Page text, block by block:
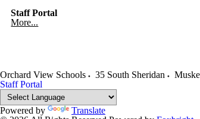
Staff Portal
More...
Orchard View Schools 35 South Sheridan
Staff Portal
Powered by
Translate